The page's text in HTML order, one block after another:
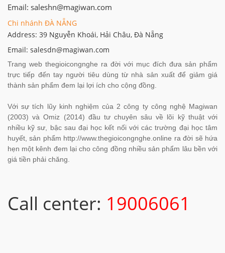
Email: saleshn@magiwan.com
Chi nhánh ĐÀ NẴNG
Address: 39 Nguyễn Khoái, Hải Châu, Đà Nẵng
Email: salesdn@magiwan.com
Trang web thegioicongnghe ra đời với mục đích đưa sản phẩm
trực tiếp đến tay người tiêu dùng từ nhà sản xuất để giảm giá
thành sản phẩm đem lại lợi ích cho cộng đồng.
Với sự tích lũy kinh nghiệm của 2 công ty công nghệ Magiwan
(2003) và Omiz (2014) đầu tư chuyên sâu về lõi kỹ thuật với
nhiều kỹ sư, bậc sau đại học kết nối với các trường đại học tâm
huyết, sản phẩm http://www.thegioicongnghe.online ra đời sẽ hứa
hẹn một kênh đem lại cho công đồng nhiều sản phẩm lâu bền với
giá tiền phải chăng.
Call center: 19006061